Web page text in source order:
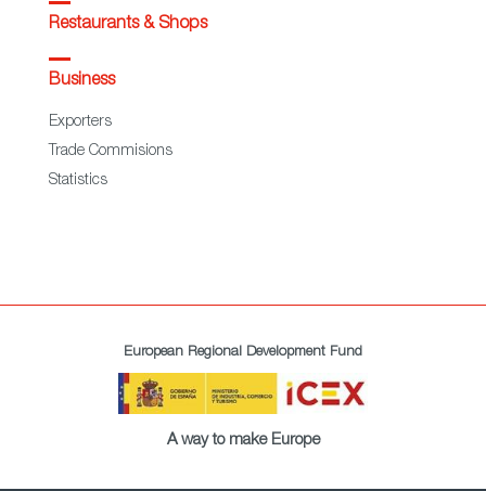
Restaurants & Shops
Business
Exporters
Trade Commisions
Statistics
European Regional Development Fund
A way to make Europe